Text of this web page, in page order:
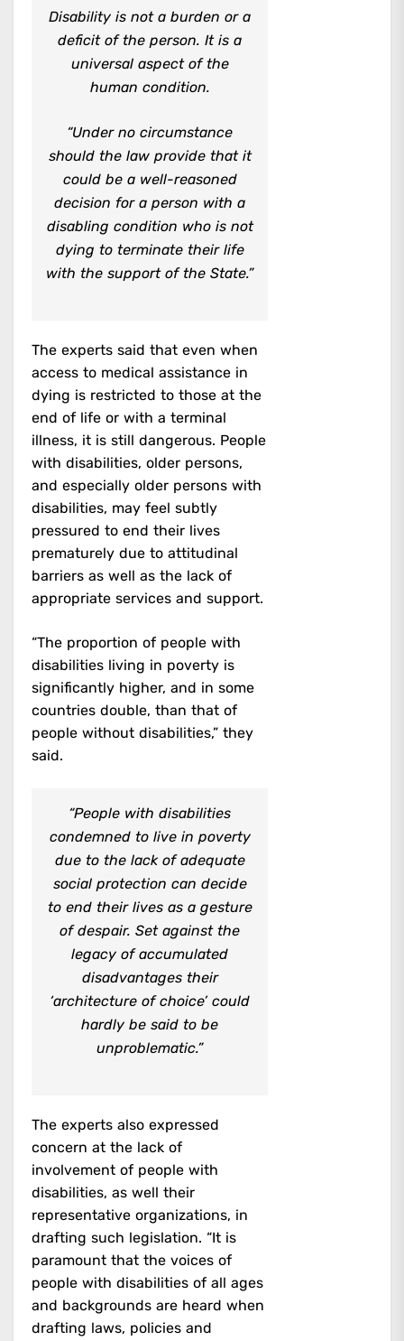
Disability is not a burden or a
deficit of the person. It is a
universal aspect of the
human condition.
“Under no circumstance
should the law provide that it
could be a well-reasoned
decision for a person with a
disabling condition who is not
dying to terminate their life
with the support of the State.”
The experts said that even when
access to medical assistance in
dying is restricted to those at the
end of life or with a terminal
illness, it is still dangerous. People
with disabilities, older persons,
and especially older persons with
disabilities, may feel subtly
pressured to end their lives
prematurely due to attitudinal
barriers as well as the lack of
appropriate services and support.
“The proportion of people with
disabilities living in poverty is
significantly higher, and in some
countries double, than that of
people without disabilities,” they
said.
“People with disabilities
condemned to live in poverty
due to the lack of adequate
social protection can decide
to end their lives as a gesture
of despair. Set against the
legacy of accumulated
disadvantages their
‘architecture of choice’ could
hardly be said to be
unproblematic.”
The experts also expressed
concern at the lack of
involvement of people with
disabilities, as well their
representative organizations, in
drafting such legislation. “It is
paramount that the voices of
people with disabilities of all ages
and backgrounds are heard when
drafting laws, policies and